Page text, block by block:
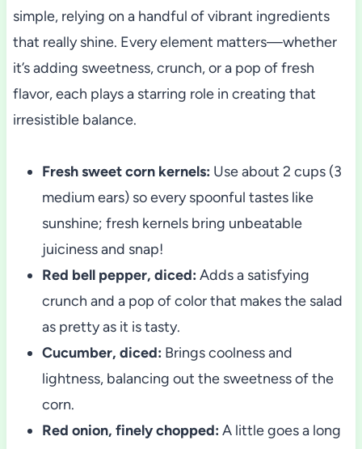
simple, relying on a handful of vibrant ingredients
that really shine. Every element matters—whether
it’s adding sweetness, crunch, or a pop of fresh
flavor, each plays a starring role in creating that
irresistible balance.
Fresh sweet corn kernels: Use about 2 cups (3
medium ears) so every spoonful tastes like
sunshine; fresh kernels bring unbeatable
juiciness and snap!
Red bell pepper, diced: Adds a satisfying
crunch and a pop of color that makes the salad
as pretty as it is tasty.
Cucumber, diced: Brings coolness and
lightness, balancing out the sweetness of the
corn.
Red onion, finely chopped: A little goes a long